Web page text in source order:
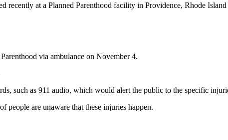
recently at a Planned Parenthood facility in Providence, Rhode
via ambulance on November 4.
such as 911 audio, which would alert the public to the specific
people are unaware that these injuries happen.